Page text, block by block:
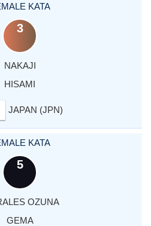
KATA
3
NAKAJI
HISAMI
JAPAN (JPN)
KATA
5
OZUNA
GEMA